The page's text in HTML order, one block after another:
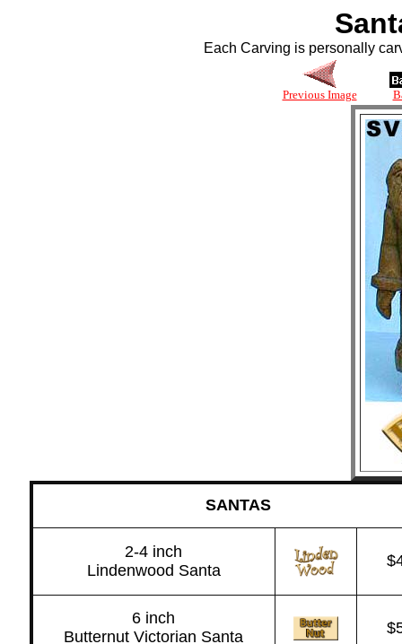
Each Carving is personally
Previous Image
SANTAS
2-4 inch
Lindenwood Santa
6 inch
Butternut Victorian Santa